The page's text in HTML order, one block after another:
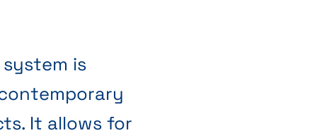
system is
It allows for